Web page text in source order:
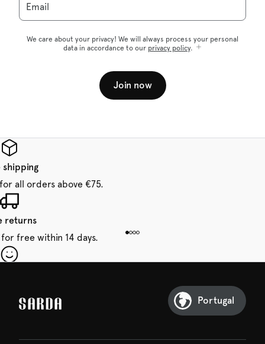
Email
We care about your privacy! We will always process your personal
data in accordance to our privacy policy.
Join now
shipping
all orders above €75.
returns
free within 14 days.
Portugal